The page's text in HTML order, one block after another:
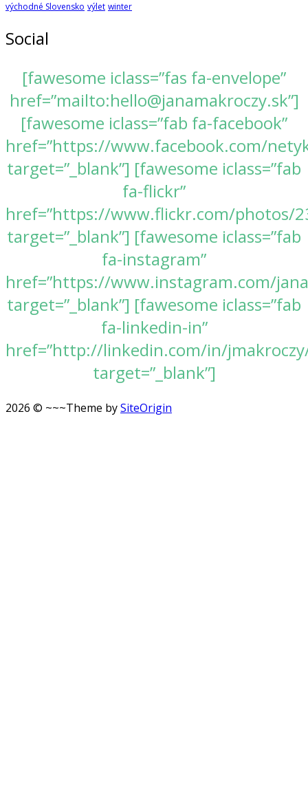
východné Slovensko výlet winter
Social
[fawesome iclass=”fas fa-envelope”
href=”mailto:hello@janamakroczy.sk”]
[fawesome iclass=”fab fa-facebook”
href=”https://www.facebook.com/
target=”_blank”] [fawesome iclass=”fab
fa-flickr”
href=”https://www.flickr.com/photos/
target=”_blank”] [fawesome iclass=”fab
fa-instagram”
href=”https://www.instagram.com/
target=”_blank”] [fawesome iclass=”fab
fa-linkedin-in”
href=”http://linkedin.com/in/
target=”_blank”]
2026 © ~~~Theme bySiteOrigin